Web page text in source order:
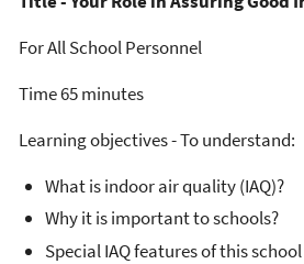
For All School Personnel
Time 65 minutes
Learning objectives - To understand:
What is indoor air quality (IAQ)?
Why it is important to schools?
Special IAQ features of this school